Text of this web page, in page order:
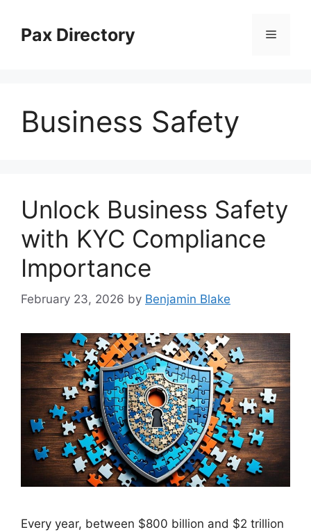
contentPax Directory Menu
Business Safety
Unlock Business Safety
with KYC Compliance
Importance
February 23, 2026 by Benjamin Blake
Every year, between $800 billion and $2 trillion